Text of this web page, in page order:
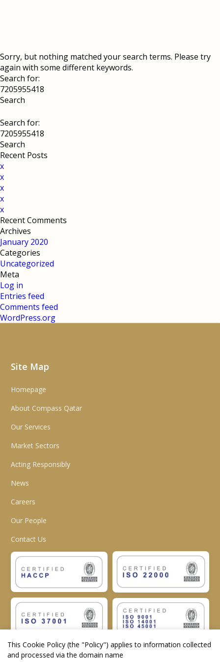
Sorry, but nothing matched your search terms. Please try
again with some different keywords.
Search for:
Search for:
Recent Posts
x
x
x
x
x
Recent Comments
Archives
January 2020
Categories
Uncategorized
Meta
Log in
Entries feed
Comments feed
WordPress.org
Site Map
Homepage
About Compass Qatar
Our Services
Market Sectors
Acting Responsibly
News
Careers
Our People
Contact Us
This Cookie Policy (the "Policy") applies to information collected
and processed via the domain name